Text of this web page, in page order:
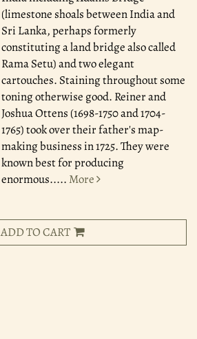
(limestone shoals between India and
Sri Lanka, perhaps formerly
constituting a land bridge also called
Rama Setu) and two elegant
cartouches. Staining throughout some
toning otherwise good. Reiner and
Joshua Ottens (1698-1750 and 1704-
1765) took over their father's map-
making business in 1725. They were
known best for producing
enormous..... More
ADD TO CART